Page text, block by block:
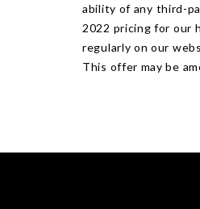
ability of any third-
2022 pricing for our
regularly on our
This offer may be